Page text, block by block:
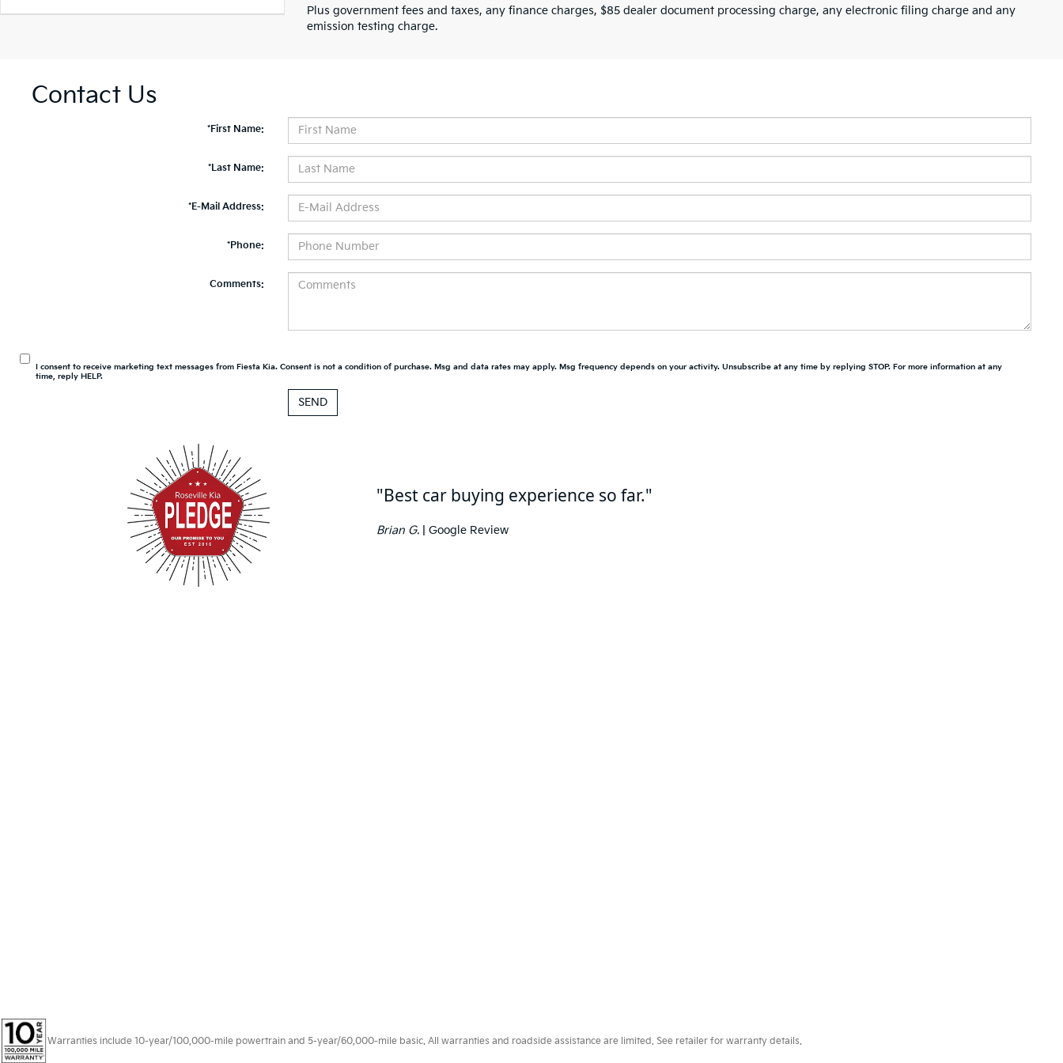
Plus government fees and taxes, any finance charges, $85 dealer document processing charge, any electronic filing charge and any
emission testing charge.
Contact Us
*First Name:
*Last Name:
*E-Mail Address:
*Phone:
Comments:
I consent to receive marketing text messages from Fiesta Kia. Consent is not a condition of purchase. Msg and data rates may apply. Msg frequency depends on your activity. Unsubscribe at any time by replying STOP. For more information at any
time, reply HELP.
"Best car buying experience so far."
Brian G. | Google Review
Warranties include 10-year/100,000-mile powertrain and 5-year/60,000-mile basic. All warranties and roadside assistance are limited. See retailer for warranty details.